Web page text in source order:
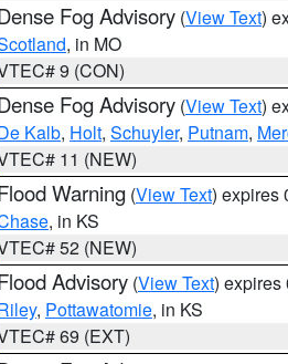
Fog Advisory (View Text)
, in MO
9 (CON)
Fog Advisory (View Text)
Kalb, Holt, Schuyler, Putnam,
11 (NEW)
Warning (View Text) expires
, in KS
52 (NEW)
Advisory (View Text) expires
, Pottawatomie, in KS
69 (EXT)